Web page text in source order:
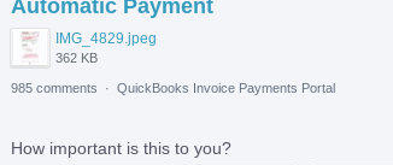
Automatic Payment
IMG_4829.jpeg
362 KB
985 comments
· QuickBooks Invoice Payments Portal
How important is this to you?